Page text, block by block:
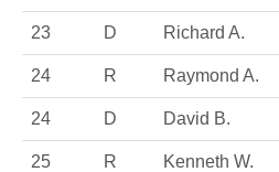
23 D Richard A.
24 R Raymond A.
24 D David B.
25 R Kenneth W.